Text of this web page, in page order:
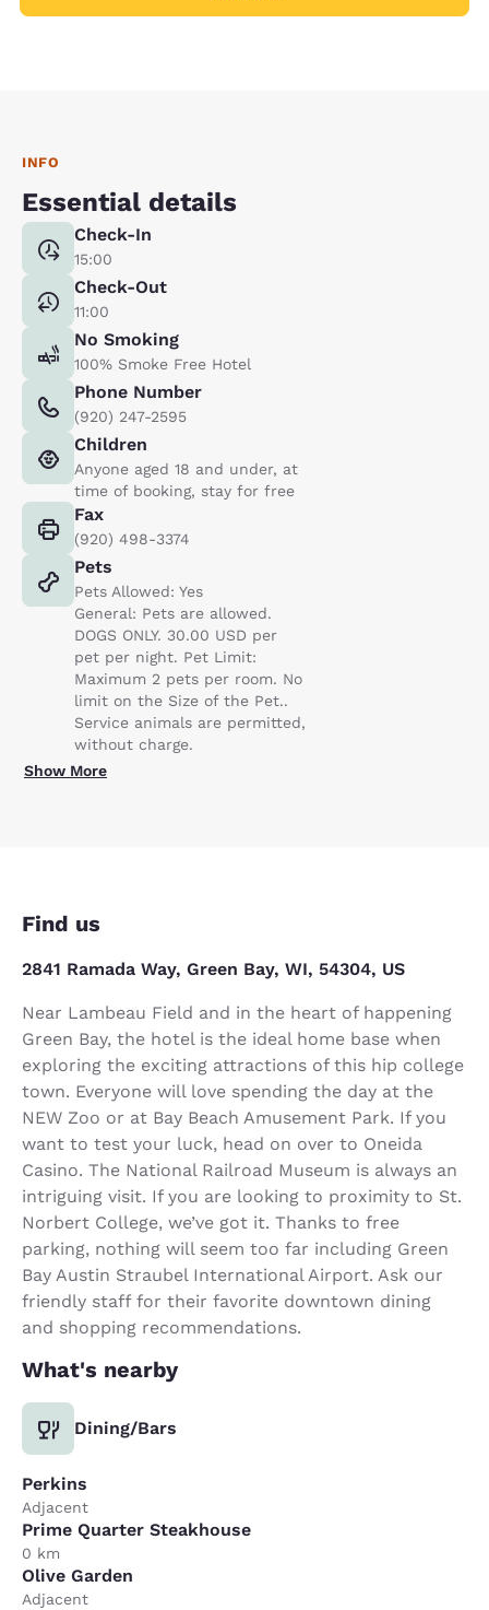
INFO
Essential details
Check-In
15:00
Check-Out
11:00
No Smoking
100% Smoke Free Hotel
Phone Number
(920) 247-2595
Children
Anyone aged 18 and under, at
time of booking, stay for free
Fax
(920) 498-3374
Pets
Pets Allowed: Yes
General: Pets are allowed.
DOGS ONLY. 30.00 USD per
pet per night. Pet Limit:
Maximum 2 pets per room. No
limit on the Size of the Pet..
Service animals are permitted,
without charge.
Show More
Find us
2841 Ramada Way, Green Bay, WI, 54304, US
Near Lambeau Field and in the heart of happening
Green Bay, the hotel is the ideal home base when
exploring the exciting attractions of this hip college
town. Everyone will love spending the day at the
NEW Zoo or at Bay Beach Amusement Park. If you
want to test your luck, head on over to Oneida
Casino. The National Railroad Museum is always an
intriguing visit. If you are looking to proximity to St.
Norbert College, we’ve got it. Thanks to free
parking, nothing will seem too far including Green
Bay Austin Straubel International Airport. Ask our
friendly staff for their favorite downtown dining
and shopping recommendations.
What's nearby
Dining/Bars
Perkins
Adjacent
Prime Quarter Steakhouse
0 km
Olive Garden
Adjacent